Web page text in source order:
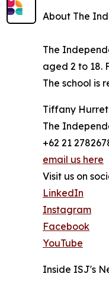
About The
The
aged 2 to 18.
The school is
Tiffany Hurret
The
+62 21
email us here
Visit us on
LinkedIn
Instagram
Facebook
YouTube
Inside ISJ's